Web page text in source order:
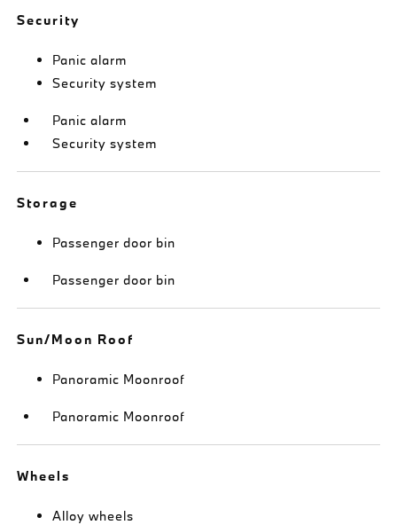
Security
Panic alarm
Security system
Panic alarm
Security system
Storage
Passenger door bin
Passenger door bin
Sun/Moon Roof
Panoramic Moonroof
Panoramic Moonroof
Wheels
Alloy wheels